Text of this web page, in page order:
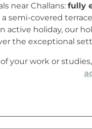
near Challans: fully
semi-covered
active holiday, our
the exceptional
your work or